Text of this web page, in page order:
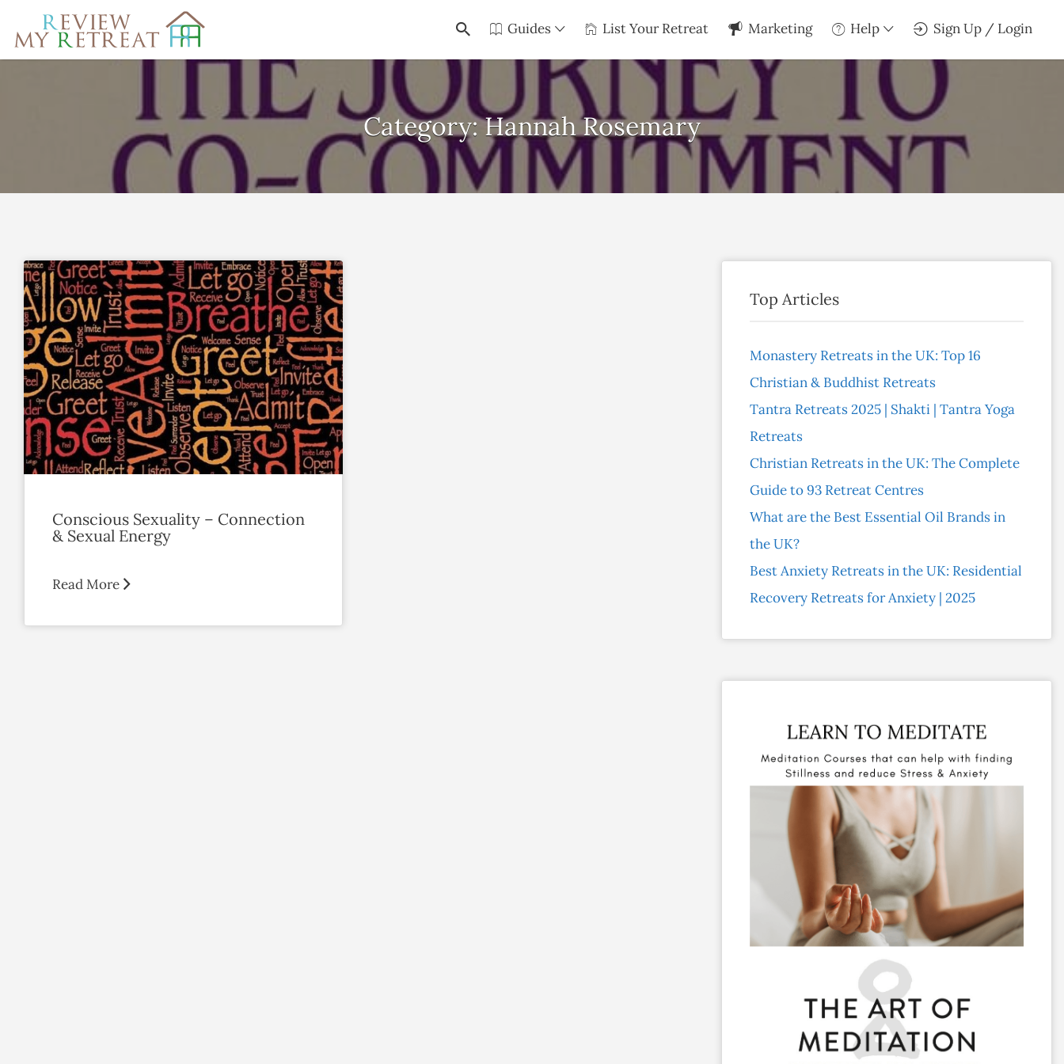
Guides List Your Retreat Marketing Help Sign Up / Login
Search
for:
Category:Hannah Rosemary
Conscious Sexuality – Connection
& Sexual Energy
Read More
Top Articles
Monastery Retreats in the UK: Top 16
Christian & Buddhist Retreats
Tantra Retreats 2025 | Shakti | Tantra Yoga
Retreats
Christian Retreats in the UK: The Complete
Guide to 93 Retreat Centres
What are the Best Essential Oil Brands in
the UK?
Best Anxiety Retreats in the UK: Residential
Recovery Retreats for Anxiety | 2025